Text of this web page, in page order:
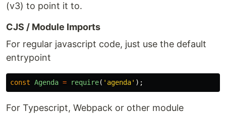
(v3) to point it to.
CJS / Module Imports
For regular javascript code, just use the default
entrypoint
const Agenda = require( ' agenda' );
For Typescript, Webpack or other module